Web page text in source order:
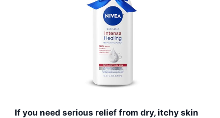
If you need serious relief from dry, itchy skin